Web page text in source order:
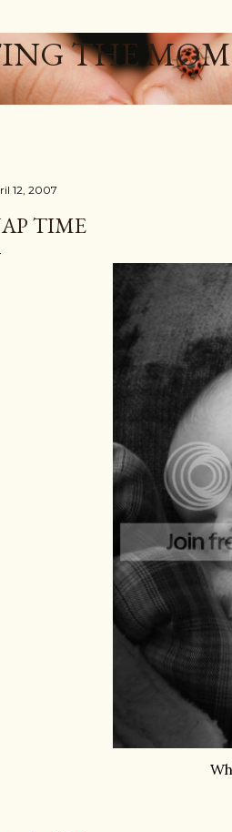
THE
12, 2007
TIME